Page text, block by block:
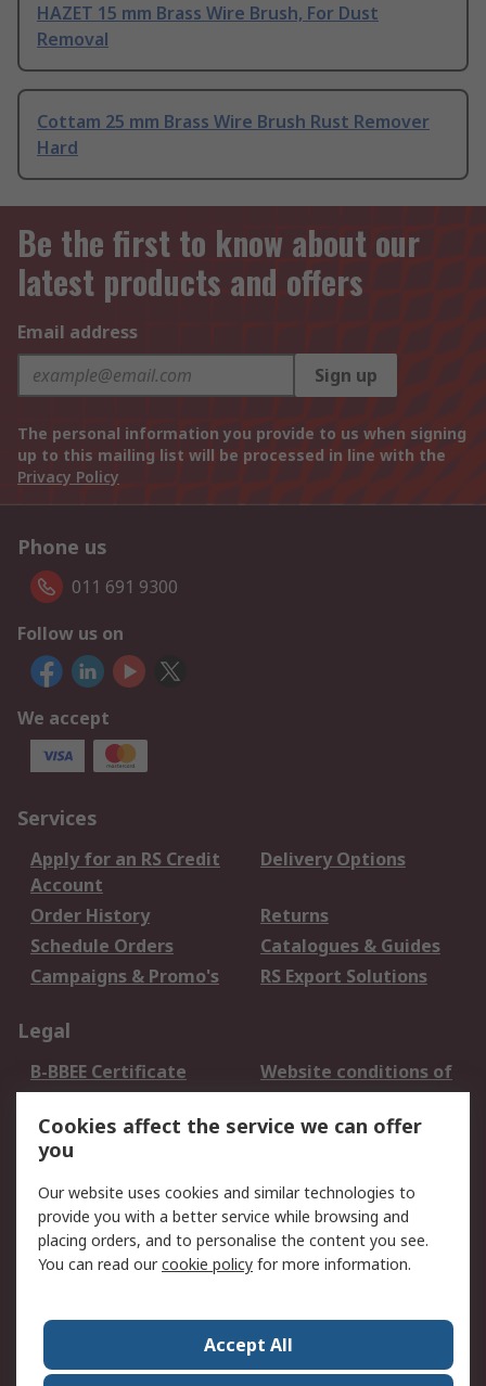
HAZET 15 mm Brass Wire Brush, For Dust
Removal
Cottam 25 mm Brass Wire Brush Rust Remover
Hard
Be the first to know about our
latest products and offers
Email address
Sign up
The personal information you provide to us when signing
up to this mailing list will be processed in line with the
Privacy Policy
Phone us
011 691 9300
Follow us on
We accept
Services
Apply for an RS Credit
Account
Delivery Options
Order History
Returns
Schedule Orders
Catalogues & Guides
Campaigns & Promo's
RS Export Solutions
Legal
B-BBEE Certificate
Website conditions of
use
Terms and conditions
of Sale
Cookie Policy
Email Security
Privacy Policy -
Updated
PAIA Manual
Contact us
Corporate Group
ESG & Education
Cookies affect the service we can offer
you
Our website uses cookies and similar technologies to
provide you with a better service while browsing and
placing orders, and to personalise the content you see.
You can read ourcookie policy for more information.
Accept All